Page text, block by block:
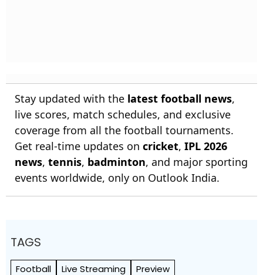
Stay updated with the latest football news,
live scores, match schedules, and exclusive
coverage from all the football tournaments.
Get real-time updates on cricket, IPL 2026
news, tennis, badminton, and major sporting
events worldwide, only on Outlook India.
TAGS
Football Live Streaming Preview